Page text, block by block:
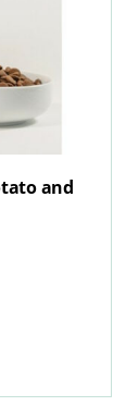
and